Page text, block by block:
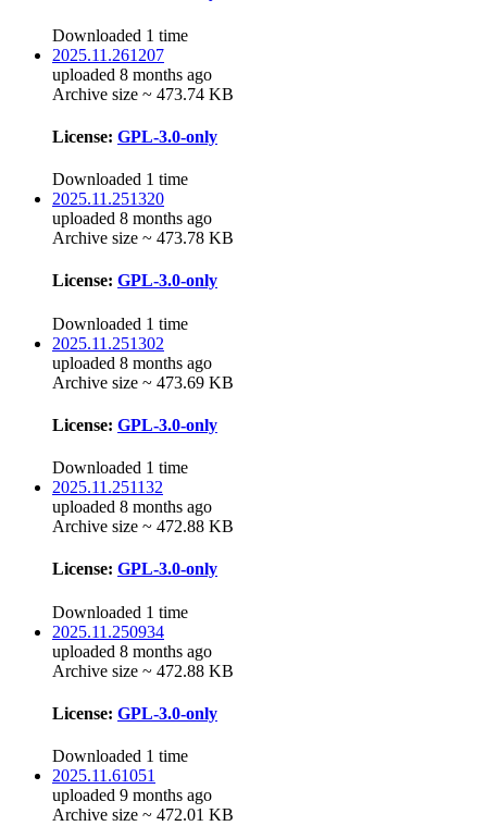
Downloaded 1 time
2025.11.261207
uploaded 8 months ago
Archive size ~ 473.74 KB
License: GPL-3.0-only
Downloaded 1 time
2025.11.251320
uploaded 8 months ago
Archive size ~ 473.78 KB
License: GPL-3.0-only
Downloaded 1 time
2025.11.251302
uploaded 8 months ago
Archive size ~ 473.69 KB
License: GPL-3.0-only
Downloaded 1 time
2025.11.251132
uploaded 8 months ago
Archive size ~ 472.88 KB
License: GPL-3.0-only
Downloaded 1 time
2025.11.250934
uploaded 8 months ago
Archive size ~ 472.88 KB
License: GPL-3.0-only
Downloaded 1 time
2025.11.61051
uploaded 9 months ago
Archive size ~ 472.01 KB